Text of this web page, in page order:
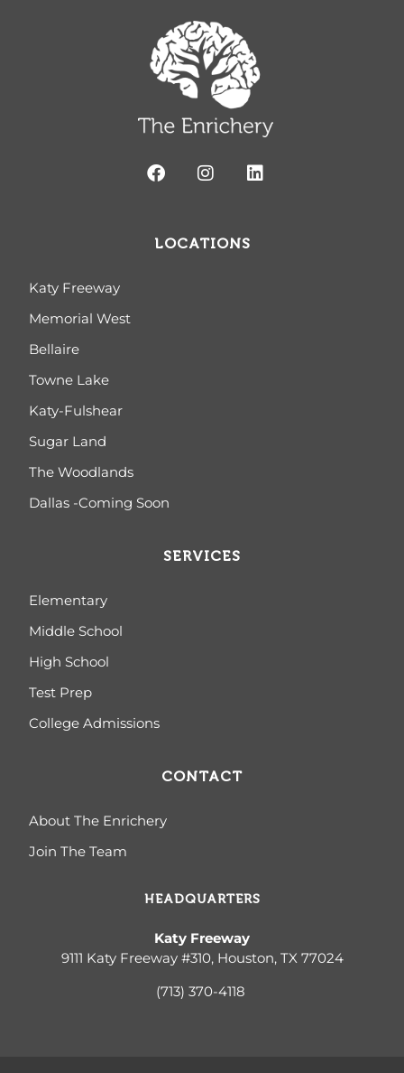
LOCATIONS
Katy Freeway
Memorial West
Bellaire
Towne Lake
Katy-Fulshear
Sugar Land
The Woodlands
Dallas -Coming Soon
SERVICES
Elementary
Middle School
High School
Test Prep
College Admissions
CONTACT
About The Enrichery
Join The Team
HEADQUARTERS
Katy Freeway
9111 Katy Freeway #310, Houston, TX 77024
(713) 370-4118